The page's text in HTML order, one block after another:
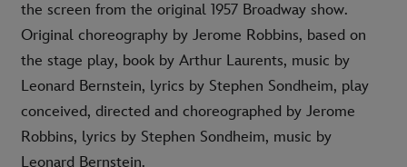
the screen from the original 1957 Broadway show.
Original choreography by Jerome Robbins, based on
the stage play, book by Arthur Laurents, music by
Leonard Bernstein, lyrics by Stephen Sondheim, play
conceived, directed and choreographed by Jerome
Robbins, lyrics by Stephen Sondheim, music by
Leonard Bernstein.